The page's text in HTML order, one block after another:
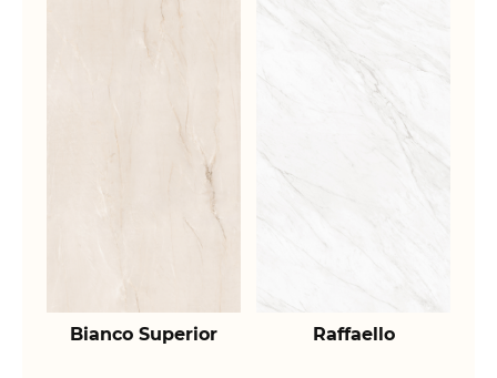
Bianco Superior Raffaello